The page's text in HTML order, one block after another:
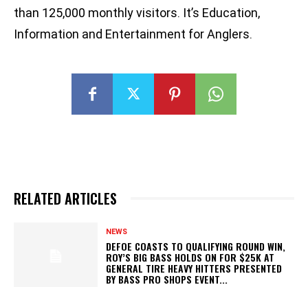
than 125,000 monthly visitors. It’s Education,
Information and Entertainment for Anglers.
RELATED ARTICLES
NEWS
DEFOE COASTS TO QUALIFYING ROUND WIN,
ROY’S BIG BASS HOLDS ON FOR $25K AT
GENERAL TIRE HEAVY HITTERS PRESENTED
BY BASS PRO SHOPS EVENT...